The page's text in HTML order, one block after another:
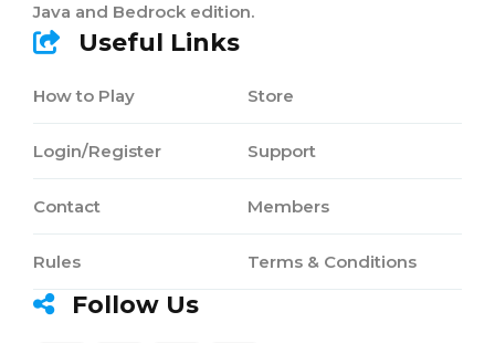
Java and Bedrock edition.
Useful Links
How to Play
Login/Register
Contact
Rules
Store
Support
Members
Terms & Conditions
Follow Us